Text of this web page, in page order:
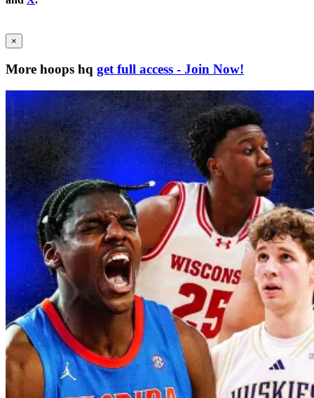
×
More hoops hq get full access - Join Now!